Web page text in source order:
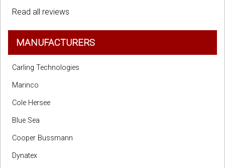
Read all reviews
MANUFACTURERS
Carling Technologies
Marinco
Cole Hersee
Blue Sea
Cooper Bussmann
Dynatex